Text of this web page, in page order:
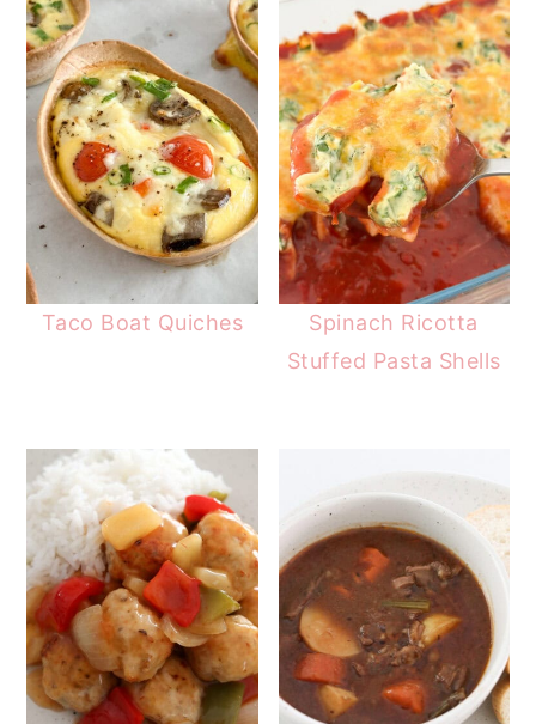
Taco Boat Quiches
Spinach Ricotta
Stuffed Pasta Shells